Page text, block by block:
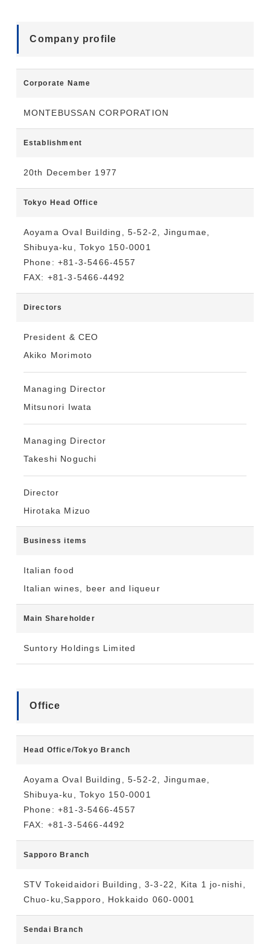
Company profile
Corporate Name
MONTEBUSSAN CORPORATION
Establishment
20th December 1977
Tokyo Head Office
Aoyama Oval Building, 5-52-2, Jingumae,
Shibuya-ku, Tokyo 150-0001
Phone: +81-3-5466-4557
FAX: +81-3-5466-4492
Directors
President & CEO
Akiko Morimoto
Managing Director
Mitsunori Iwata
Managing Director
Takeshi Noguchi
Director
Hirotaka Mizuo
Business items
Italian food
Italian wines, beer and liqueur
Main Shareholder
Suntory Holdings Limited
Office
Head Office/Tokyo Branch
Aoyama Oval Building, 5-52-2, Jingumae,
Shibuya-ku, Tokyo 150-0001
Phone: +81-3-5466-4557
FAX: +81-3-5466-4492
Sapporo Branch
STV Tokeidaidori Building, 3-3-22, Kita 1 jo-nishi,
Chuo-ku,Sapporo, Hokkaido 060-0001
Sendai Branch